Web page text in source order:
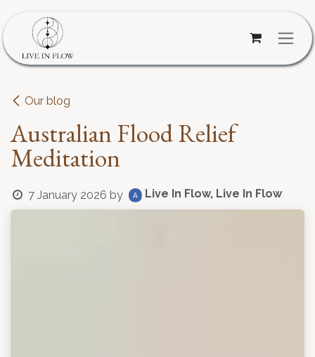
Our blog
Australian Flood Relief
Meditation
7 January 2026 by Live In Flow, Live In Flow